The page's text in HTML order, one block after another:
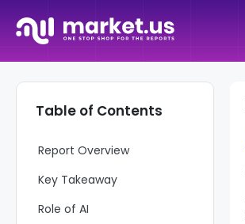
Table of Contents
Report Overview
Key Takeaway
Role of AI